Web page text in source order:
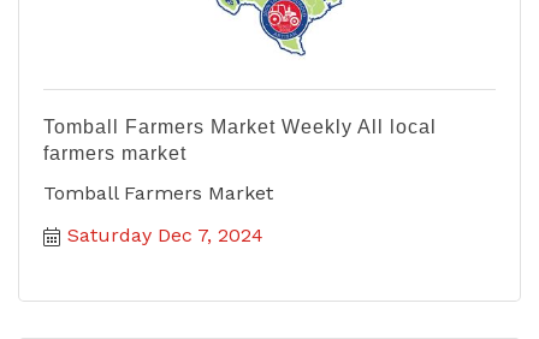
Tomball Farmers Market Weekly All local
farmers market
Tomball Farmers Market
Saturday Dec 7, 2024